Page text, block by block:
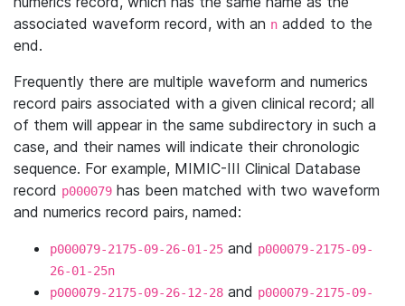
associated waveform record, with an n added to the
end.
Frequently there are multiple waveform and numerics
record pairs associated with a given clinical record; all
of them will appear in the same subdirectory in such a
case, and their names will indicate their chronologic
sequence. For example, MIMIC-III Clinical Database
record p000079 has been matched with two waveform
and numerics record pairs, named:
p000079-2175-09-26-01-25 and p000079-2175-09-
26-01-25n
p000079-2175-09-26-12-28 and p000079-2175-09-